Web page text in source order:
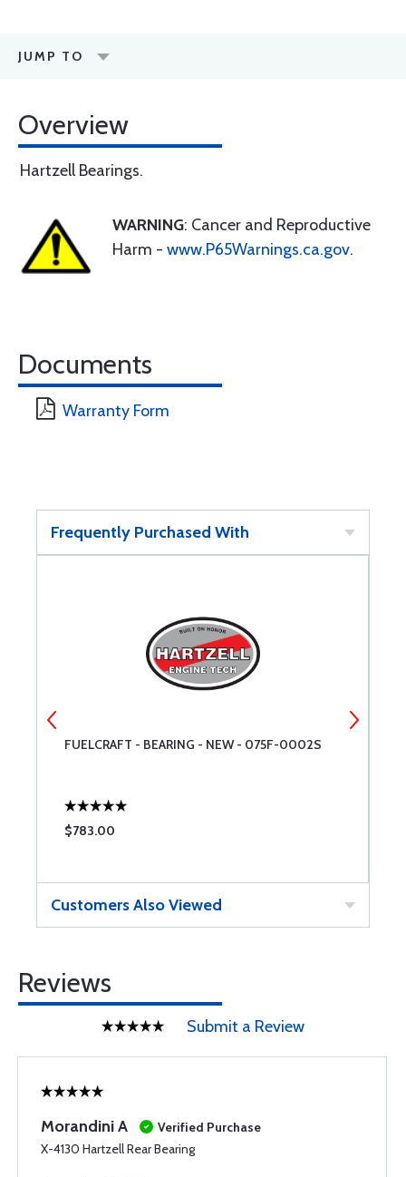
JUMP TO
Overview
Hartzell Bearings.
WARNING: Cancer and Reproductive
Harm - www.P65Warnings.ca.gov.
Documents
Warranty Form
Frequently Purchased With
FUELCRAFT - BEARING - NEW - 075F-0002S
$783.00
Customers Also Viewed
Reviews
Submit a Review
Morandini A
Verified Purchase
X-4130 Hartzell Rear Bearing